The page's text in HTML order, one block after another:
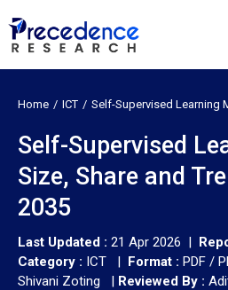
Home ICT Self-Supervised Learning
Self-Supervised
Size, Share and
2035
Last Updated : 21 Apr 2026 |
Category : ICT | Format : PDF /
Shivani Zoting | Reviewed By :